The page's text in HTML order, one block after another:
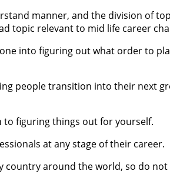
manner, and the division of
topic relevant to mid life career
into figuring out what order to
people transition into their next
to figuring things out for yourself.
at any stage of their career.
country around the world, so do